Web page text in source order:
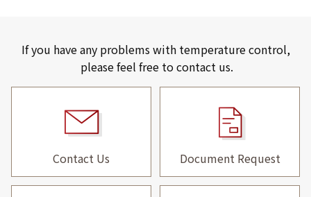
If you have any problems with temperature control,
please feel free to contact us.
Contact Us Document Request